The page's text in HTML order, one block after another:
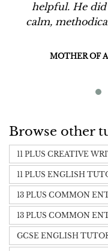
helpful. He
calm,
MOTHER OF
Browse other
11 PLUS CREATIVE
11 PLUS ENGLISH
13 PLUS COMMON
13 PLUS COMMON
GCSE ENGLISH